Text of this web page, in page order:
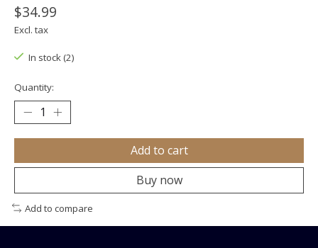
$34.99
Excl. tax
In stock (2)
Quantity:
Add to cart
Buy now
Add to compare